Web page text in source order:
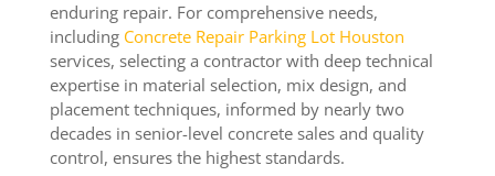
enduring repair. For comprehensive needs,
including Concrete Repair Parking Lot Houston
services, selecting a contractor with deep technical
expertise in material selection, mix design, and
placement techniques, informed by nearly two
decades in senior-level concrete sales and quality
control, ensures the highest standards.